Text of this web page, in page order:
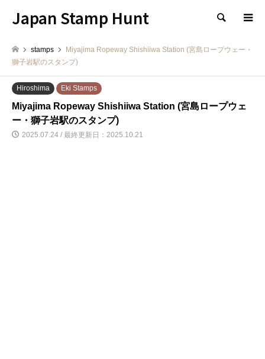
Japan Stamp Hunt 検索
stamps
Miyajima Ropeway Shishiiwa Station (宮島ロープウェー・
獅子岩駅のスタンプ)
Hiroshima Eki Stamps
Miyajima Ropeway Shishiiwa Station (宮島ロープウェ
ー・獅子岩駅のスタンプ)
2025.07.24 / 最終更新日：2025.10.21